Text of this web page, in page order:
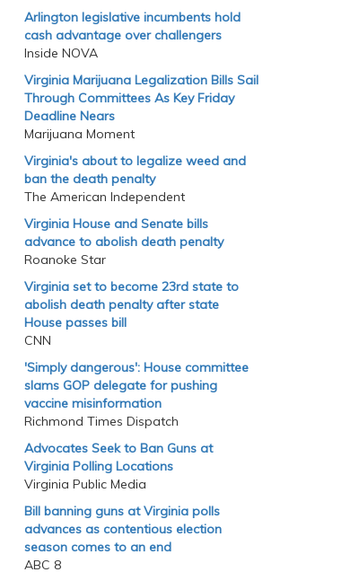
Arlington legislative incumbents hold
cash advantage over challengers
Inside NOVA
Virginia Marijuana Legalization Bills Sail
Through Committees As Key Friday
Deadline Nears
Marijuana Moment
Virginia's about to legalize weed and
ban the death penalty
The American Independent
Virginia House and Senate bills
advance to abolish death penalty
Roanoke Star
Virginia set to become 23rd state to
abolish death penalty after state
House passes bill
CNN
'Simply dangerous': House committee
slams GOP delegate for pushing
vaccine misinformation
Richmond Times Dispatch
Advocates Seek to Ban Guns at
Virginia Polling Locations
Virginia Public Media
Bill banning guns at Virginia polls
advances as contentious election
season comes to an end
ABC 8